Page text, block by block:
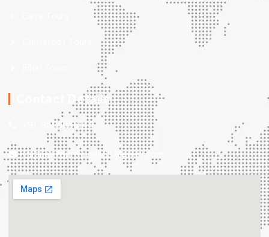
Contact Details
+91-9598636144
varanasitourtravels65@gmail.com